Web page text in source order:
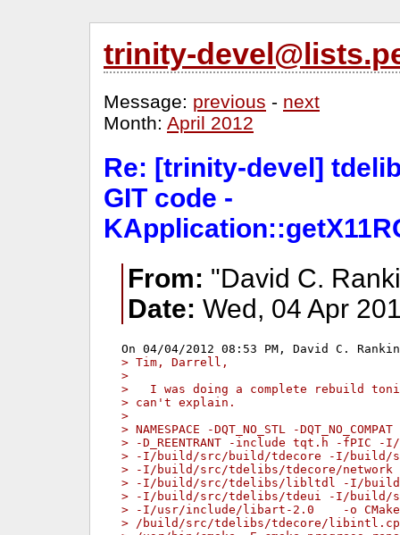
trinity-
Message: previous - next
Month: April 2012
Re: [trinity-devel]
GIT code -
From: "David C.
Date: Wed, 04 Apr
> Tim, Darrell,
>
>   I was doing a complete rebuild
> can't explain.
>
> NAMESPACE -DQT_NO_STL -
> -D_REENTRANT -include tqt.h -
> -I/build/src/build/tdecore -I/build/
> -I/build/src/tdelibs/tdecore/
> -I/build/src/tdelibs/libltdl -I/
> -I/build/src/tdelibs/tdeui -I/build/
> -I/usr/include/libart-2.0    -o
> /build/src/tdelibs/tdecore/